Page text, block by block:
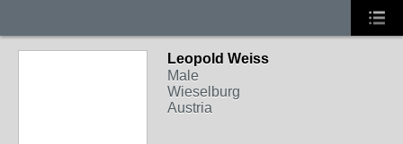
Leopold Weiss
Male
Wieselburg
Austria